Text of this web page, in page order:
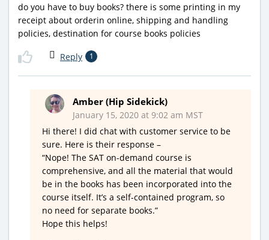
do you have to buy books? there is some printing in my
receipt about orderin online, shipping and handling
policies, destination for course books policies
Reply 1
Amber (Hip Sidekick)
January 15, 2020 at 9:02 am MST
Hi there! I did chat with customer service to be
sure. Here is their response –
“Nope! The SAT on-demand course is
comprehensive, and all the material that would
be in the books has been incorporated into the
course itself. It’s a self-contained program, so
no need for separate books.”
Hope this helps!